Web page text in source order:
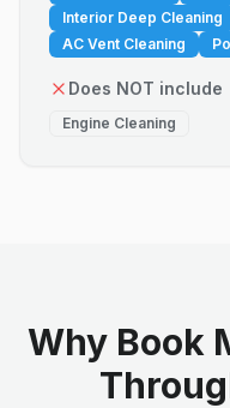
Interior Deep Cleaning
AC Vent Cleaning
Does NOT include
Engine Cleaning
Why Book